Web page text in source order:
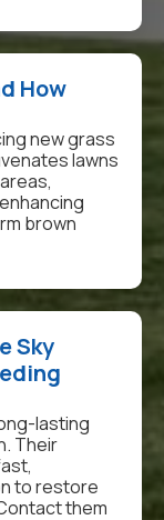
How
new grass
lawns
brown
Sky
lasting
Their
to restore
them